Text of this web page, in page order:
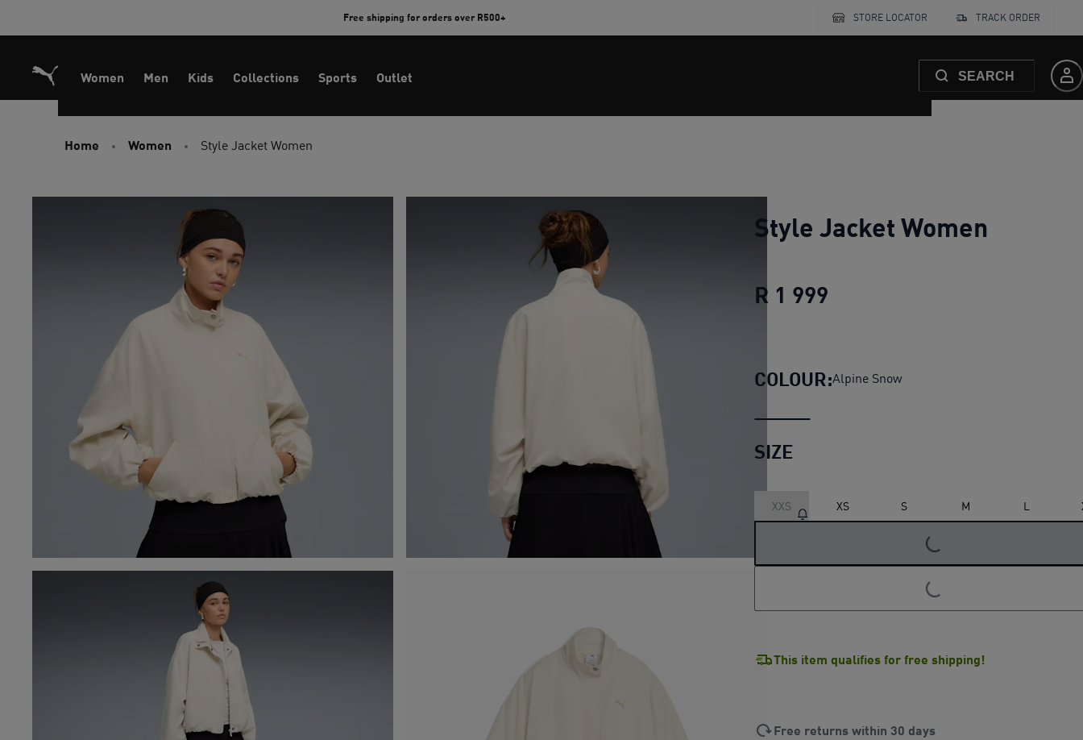
Free shipping for orders over R500+ STORE LOCATOR TRACK ORDER
Women Men Kids Collections Sports Outlet SEARCH
Home Women Style Jacket Women
Style Jacket Women
R 1 999
COLOUR:Alpine Snow
SIZE
XXS XS S M L
LOADING...
LOADING...
This item qualifies for free shipping!
Free returns within 30 days